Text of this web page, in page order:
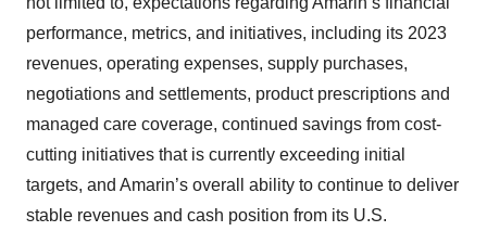
performance, metrics, and initiatives, including its 2023
revenues, operating expenses, supply purchases,
negotiations and settlements, product prescriptions and
managed care coverage, continued savings from cost-
cutting initiatives that is currently exceeding initial
targets, and Amarin’s overall ability to continue to deliver
stable revenues and cash position from its U.S.